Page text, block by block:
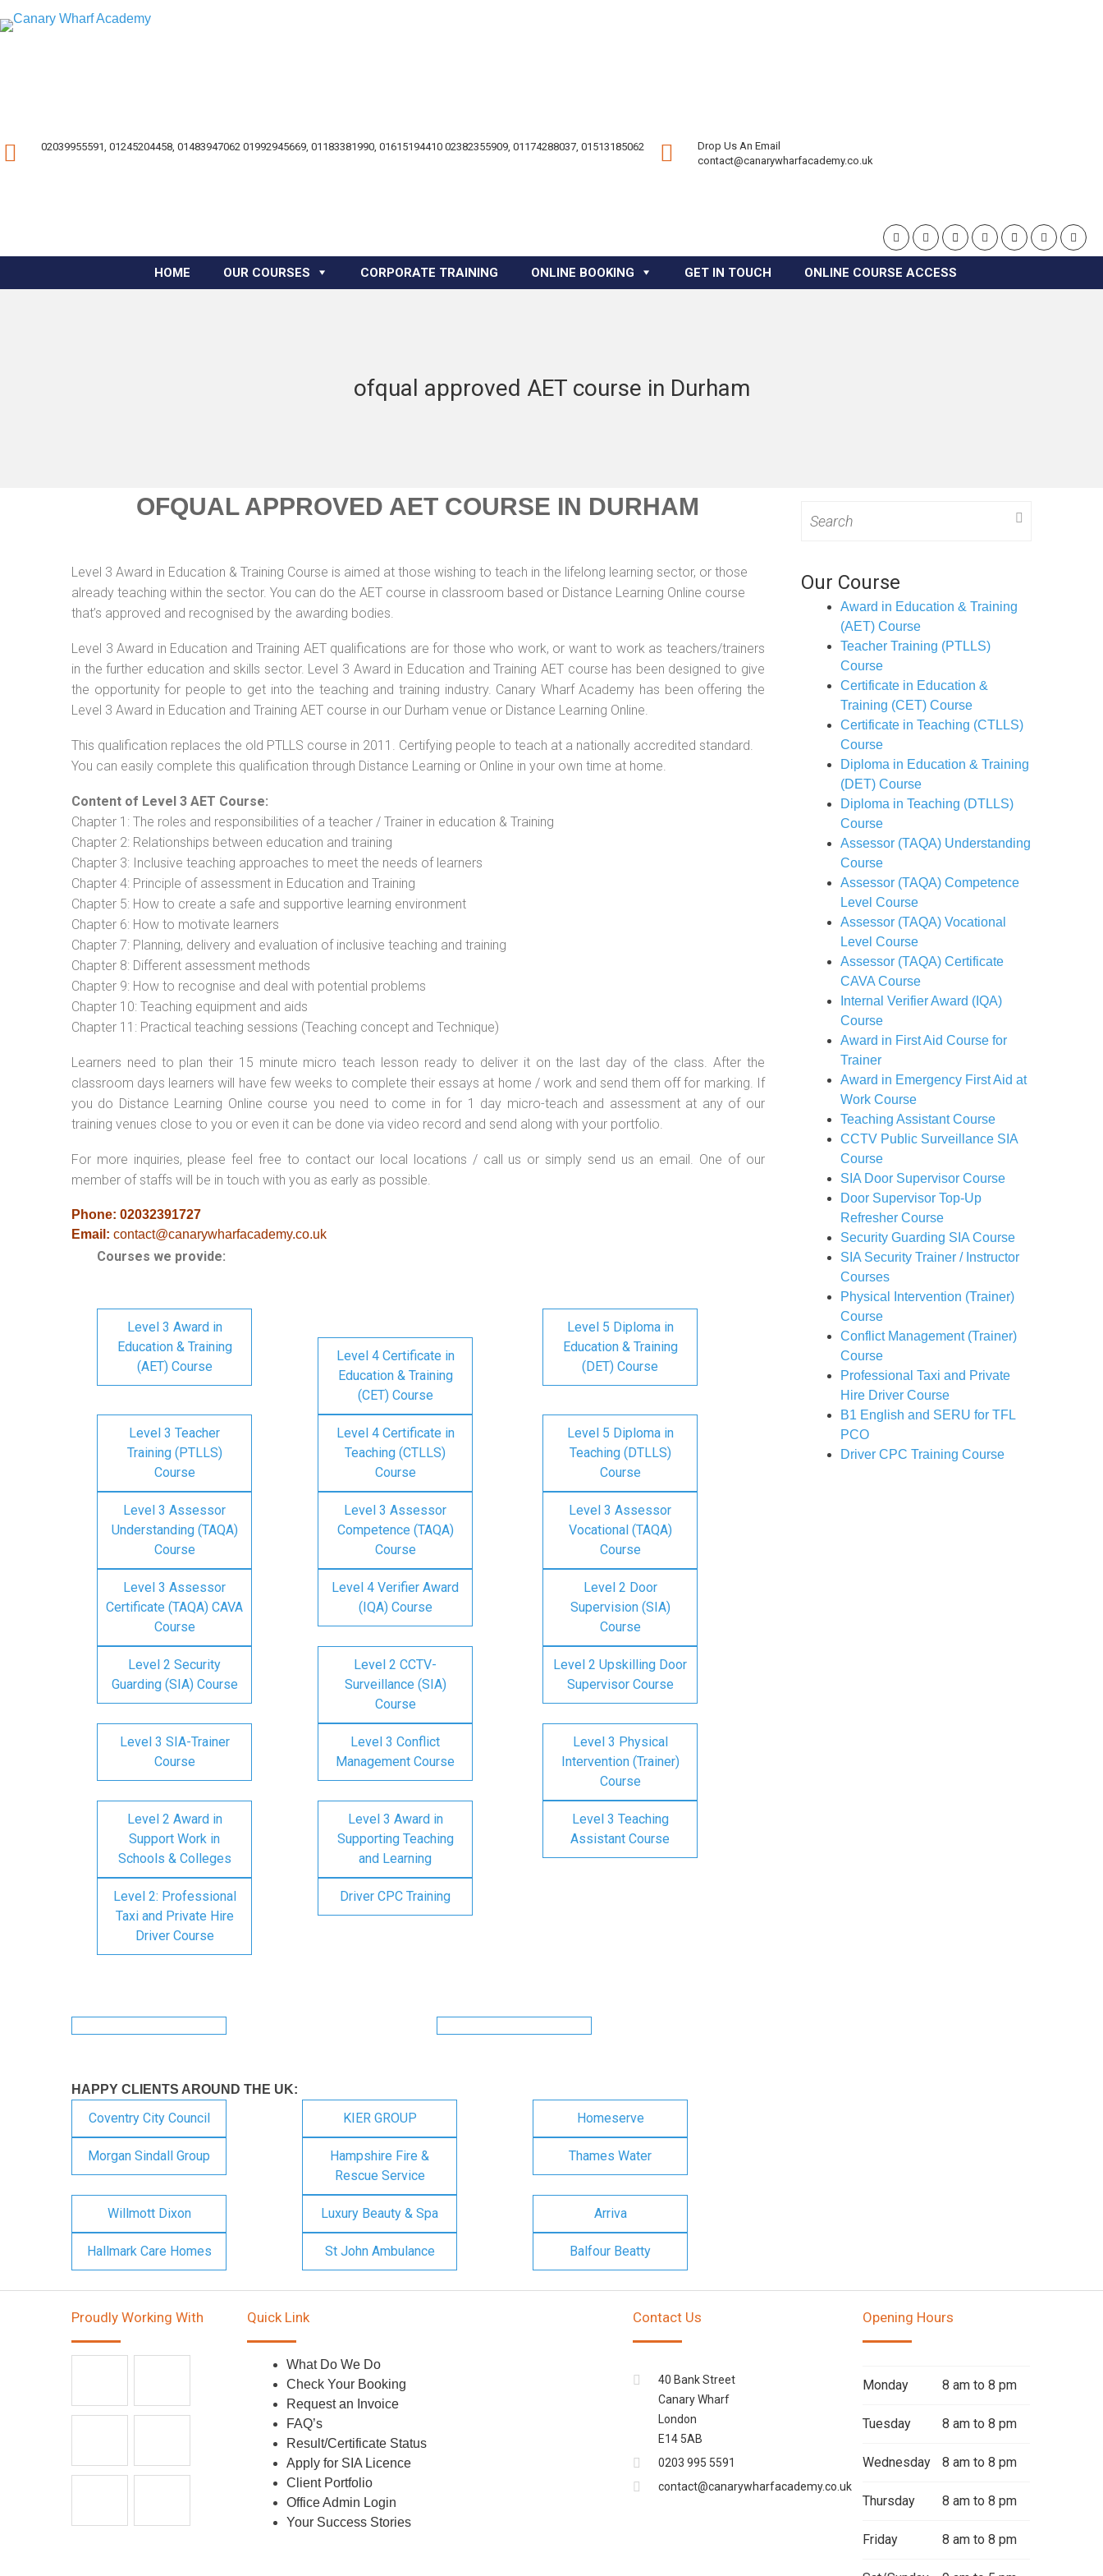
02039955591, 01245204458, 01483947062 01992945669, 01183381990, 01615194410 02382355909, 01174288037, 01513185062
Drop Us An Email
contact@canarywharfacademy.co.uk
HOME OUR COURSES CORPORATE TRAINING ONLINE BOOKING GET IN TOUCH ONLINE COURSE ACCESS
ofqual approved AET course in Durham
OFQUAL APPROVED AET COURSE IN DURHAM
Level 3 Award in Education & Training Course is aimed at those wishing to teach in the lifelong learning sector, or those
already teaching within the sector. You can do the AET course in classroom based or Distance Learning Online course
that’s approved and recognised by the awarding bodies.
Level 3 Award in Education and Training AET qualifications are for those who work, or want to work as teachers/trainers
in the further education and skills sector. Level 3 Award in Education and Training AET course has been designed to give
the opportunity for people to get into the teaching and training industry. Canary Wharf Academy has been offering the
Level 3 Award in Education and Training AET course in our Durham venue or Distance Learning Online.
This qualification replaces the old PTLLS course in 2011. Certifying people to teach at a nationally accredited standard.
You can easily complete this qualification through Distance Learning or Online in your own time at home.
Content of Level 3 AET Course:
Chapter 1: The roles and responsibilities of a teacher / Trainer in education & Training
Chapter 2: Relationships between education and training
Chapter 3: Inclusive teaching approaches to meet the needs of learners
Chapter 4: Principle of assessment in Education and Training
Chapter 5: How to create a safe and supportive learning environment
Chapter 6: How to motivate learners
Chapter 7: Planning, delivery and evaluation of inclusive teaching and training
Chapter 8: Different assessment methods
Chapter 9: How to recognise and deal with potential problems
Chapter 10: Teaching equipment and aids
Chapter 11: Practical teaching sessions (Teaching concept and Technique)
Learners need to plan their 15 minute micro teach lesson ready to deliver it on the last day of the class. After the
classroom days learners will have few weeks to complete their essays at home / work and send them off for marking. If
you do Distance Learning Online course you need to come in for 1 day micro-teach and assessment at any of our
training venues close to you or even it can be done via video record and send along with your portfolio.
For more inquiries, please feel free to contact our local locations / call us or simply send us an email. One of our
member of staffs will be in touch with you as early as possible.
Phone: 02032391727
Email: contact@canarywharfacademy.co.uk
Courses we provide:
Level 3 Award in
Education & Training
(AET) Course
Level 4 Certificate in
Education & Training
(CET) Course
Level 5 Diploma in
Education & Training
(DET) Course
Level 3 Teacher
Training (PTLLS)
Course
Level 4 Certificate in
Teaching (CTLLS)
Course
Level 5 Diploma in
Teaching (DTLLS)
Course
Level 3 Assessor
Understanding (TAQA)
Course
Level 3 Assessor
Competence (TAQA)
Course
Level 3 Assessor
Vocational (TAQA)
Course
Level 3 Assessor
Certificate (TAQA) CAVA
Course
Level 4 Verifier Award
(IQA) Course
Level 2 Door
Supervision (SIA)
Course
Level 2 Security
Guarding (SIA) Course
Level 2 CCTV-
Surveillance (SIA)
Course
Level 2 Upskilling Door
Supervisor Course
Level 3 SIA-Trainer
Course
Level 3 Conflict
Management Course
Level 3 Physical
Intervention (Trainer)
Course
Level 2 Award in
Support Work in
Schools & Colleges
Level 3 Award in
Supporting Teaching
and Learning
Level 3 Teaching
Assistant Course
Level 2: Professional
Taxi and Private Hire
Driver Course
Driver CPC Training
HAPPY CLIENTS AROUND THE UK:
Coventry City Council KIER GROUP Homeserve
Morgan Sindall Group
Hampshire Fire &
Rescue Service
Thames Water
Willmott Dixon Luxury Beauty & Spa Arriva
Hallmark Care Homes St John Ambulance Balfour Beatty
for:
Our Course
Award in Education & Training
(AET) Course
Teacher Training (PTLLS)
Course
Certificate in Education &
Training (CET) Course
Certificate in Teaching (CTLLS)
Course
Diploma in Education & Training
(DET) Course
Diploma in Teaching (DTLLS)
Course
Assessor (TAQA) Understanding
Course
Assessor (TAQA) Competence
Level Course
Assessor (TAQA) Vocational
Level Course
Assessor (TAQA) Certificate
CAVA Course
Internal Verifier Award (IQA)
Course
Award in First Aid Course for
Trainer
Award in Emergency First Aid at
Work Course
Teaching Assistant Course
CCTV Public Surveillance SIA
Course
SIA Door Supervisor Course
Door Supervisor Top-Up
Refresher Course
Security Guarding SIA Course
SIA Security Trainer / Instructor
Courses
Physical Intervention (Trainer)
Course
Conflict Management (Trainer)
Course
Professional Taxi and Private
Hire Driver Course
B1 English and SERU for TFL
PCO
Driver CPC Training Course
Proudly Working With Quick Link
What Do We Do
Check Your Booking
Request an Invoice
FAQ’s
Result/Certificate Status
Apply for SIA Licence
Client Portfolio
Office Admin Login
Your Success Stories
Contact Us
40 Bank Street
Canary Wharf
London
E14 5AB
0203 995 5591
contact@canarywharfacademy.co.uk
Opening Hours
Monday 8 am to 8 pm
Tuesday 8 am to 8 pm
Wednesday 8 am to 8 pm
Thursday 8 am to 8 pm
Friday 8 am to 8 pm